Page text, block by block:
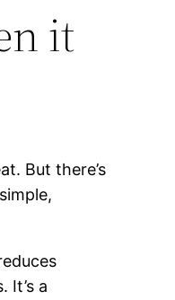
it
But there’s
It’s a